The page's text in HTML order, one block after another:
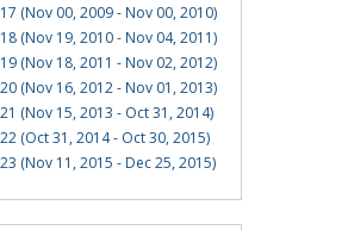
(Nov 00, 2009 - Nov 00, 2010)
(Nov 19, 2010 - Nov 04, 2011)
(Nov 18, 2011 - Nov 02, 2012)
(Nov 16, 2012 - Nov 01, 2013)
(Nov 15, 2013 - Oct 31, 2014)
(Oct 31, 2014 - Oct 30, 2015)
(Nov 11, 2015 - Dec 25, 2015)